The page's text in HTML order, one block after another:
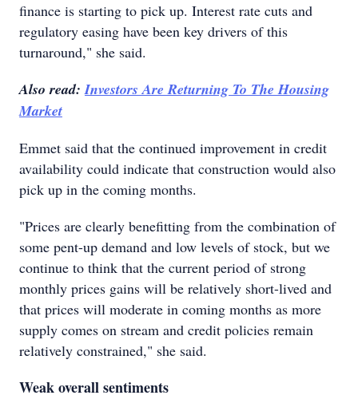
finance is starting to pick up. Interest rate cuts and
regulatory easing have been key drivers of this
turnaround," she said.
Also read:Investors Are Returning To The Housing
Market
Emmet said that the continued improvement in credit
availability could indicate that construction would also
pick up in the coming months.
"Prices are clearly benefitting from the combination of
some pent-up demand and low levels of stock, but we
continue to think that the current period of strong
monthly prices gains will be relatively short-lived and
that prices will moderate in coming months as more
supply comes on stream and credit policies remain
relatively constrained," she said.
Weak overall sentiments